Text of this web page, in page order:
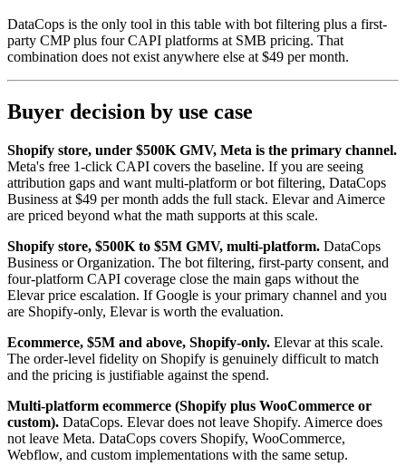
DataCops is the only tool in this table with bot filtering plus a first-
party CMP plus four CAPI platforms at SMB pricing. That
combination does not exist anywhere else at $49 per month.
Buyer decision by use case
Shopify store, under $500K GMV, Meta is the primary channel.
Meta's free 1-click CAPI covers the baseline. If you are seeing
attribution gaps and want multi-platform or bot filtering, DataCops
Business at $49 per month adds the full stack. Elevar and Aimerce
are priced beyond what the math supports at this scale.
Shopify store, $500K to $5M GMV, multi-platform. DataCops
Business or Organization. The bot filtering, first-party consent, and
four-platform CAPI coverage close the main gaps without the
Elevar price escalation. If Google is your primary channel and you
are Shopify-only, Elevar is worth the evaluation.
Ecommerce, $5M and above, Shopify-only. Elevar at this scale.
The order-level fidelity on Shopify is genuinely difficult to match
and the pricing is justifiable against the spend.
Multi-platform ecommerce (Shopify plus WooCommerce or
custom). DataCops. Elevar does not leave Shopify. Aimerce does
not leave Meta. DataCops covers Shopify, WooCommerce,
Webflow, and custom implementations with the same setup.